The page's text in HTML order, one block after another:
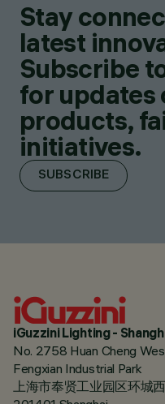
Stay
latest
Subscribe
for updates
products,
initiatives.
SUBSCRIBE
iGuzzini Lighting -
No. 2758 Huan Cheng
Fengxian Industrial Park
上海市奉贤工业园区环城